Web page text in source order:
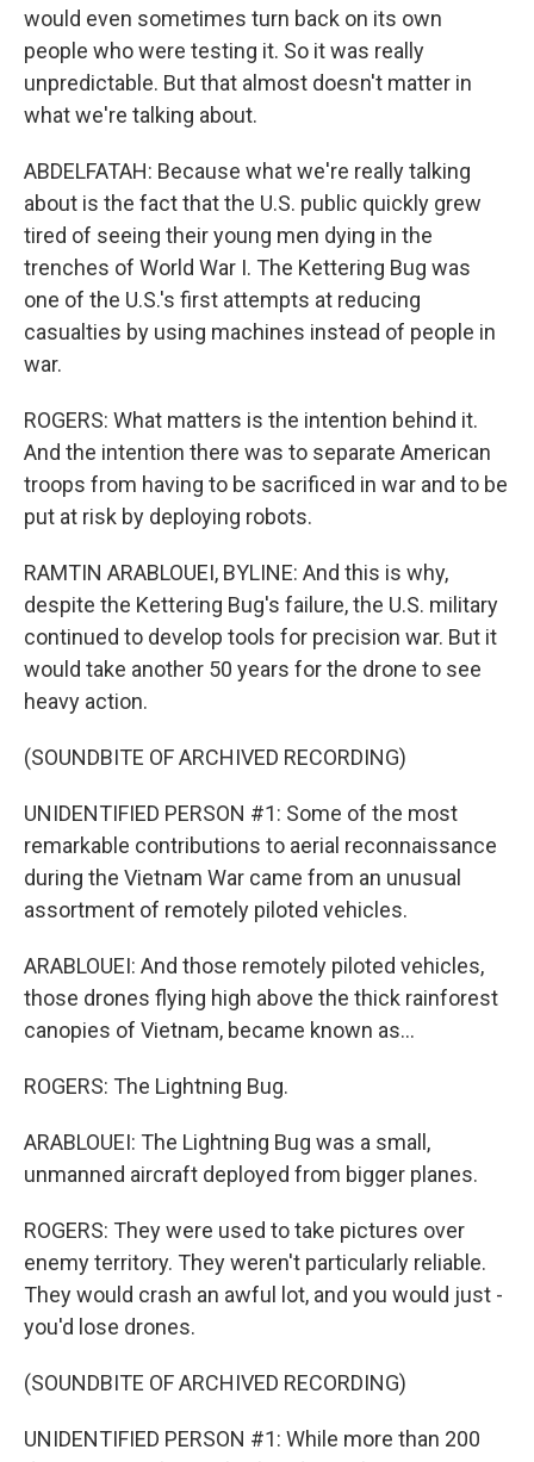
would even sometimes turn back on its own
people who were testing it. So it was really
unpredictable. But that almost doesn't matter in
what we're talking about.
ABDELFATAH: Because what we're really talking
about is the fact that the U.S. public quickly grew
tired of seeing their young men dying in the
trenches of World War I. The Kettering Bug was
one of the U.S.'s first attempts at reducing
casualties by using machines instead of people in
war.
ROGERS: What matters is the intention behind it.
And the intention there was to separate American
troops from having to be sacrificed in war and to be
put at risk by deploying robots.
RAMTIN ARABLOUEI, BYLINE: And this is why,
despite the Kettering Bug's failure, the U.S. military
continued to develop tools for precision war. But it
would take another 50 years for the drone to see
heavy action.
(SOUNDBITE OF ARCHIVED RECORDING)
UNIDENTIFIED PERSON #1: Some of the most
remarkable contributions to aerial reconnaissance
during the Vietnam War came from an unusual
assortment of remotely piloted vehicles.
ARABLOUEI: And those remotely piloted vehicles,
those drones flying high above the thick rainforest
canopies of Vietnam, became known as...
ROGERS: The Lightning Bug.
ARABLOUEI: The Lightning Bug was a small,
unmanned aircraft deployed from bigger planes.
ROGERS: They were used to take pictures over
enemy territory. They weren't particularly reliable.
They would crash an awful lot, and you would just -
you'd lose drones.
(SOUNDBITE OF ARCHIVED RECORDING)
UNIDENTIFIED PERSON #1: While more than 200